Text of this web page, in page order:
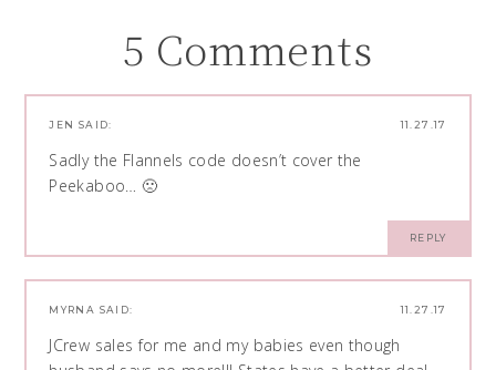
5 Comments
11.27.17
JEN SAID:
Sadly the Flannels code doesn’t cover the
Peekaboo… 🙁
REPLY
11.27.17
MYRNA SAID:
JCrew sales for me and my babies even though